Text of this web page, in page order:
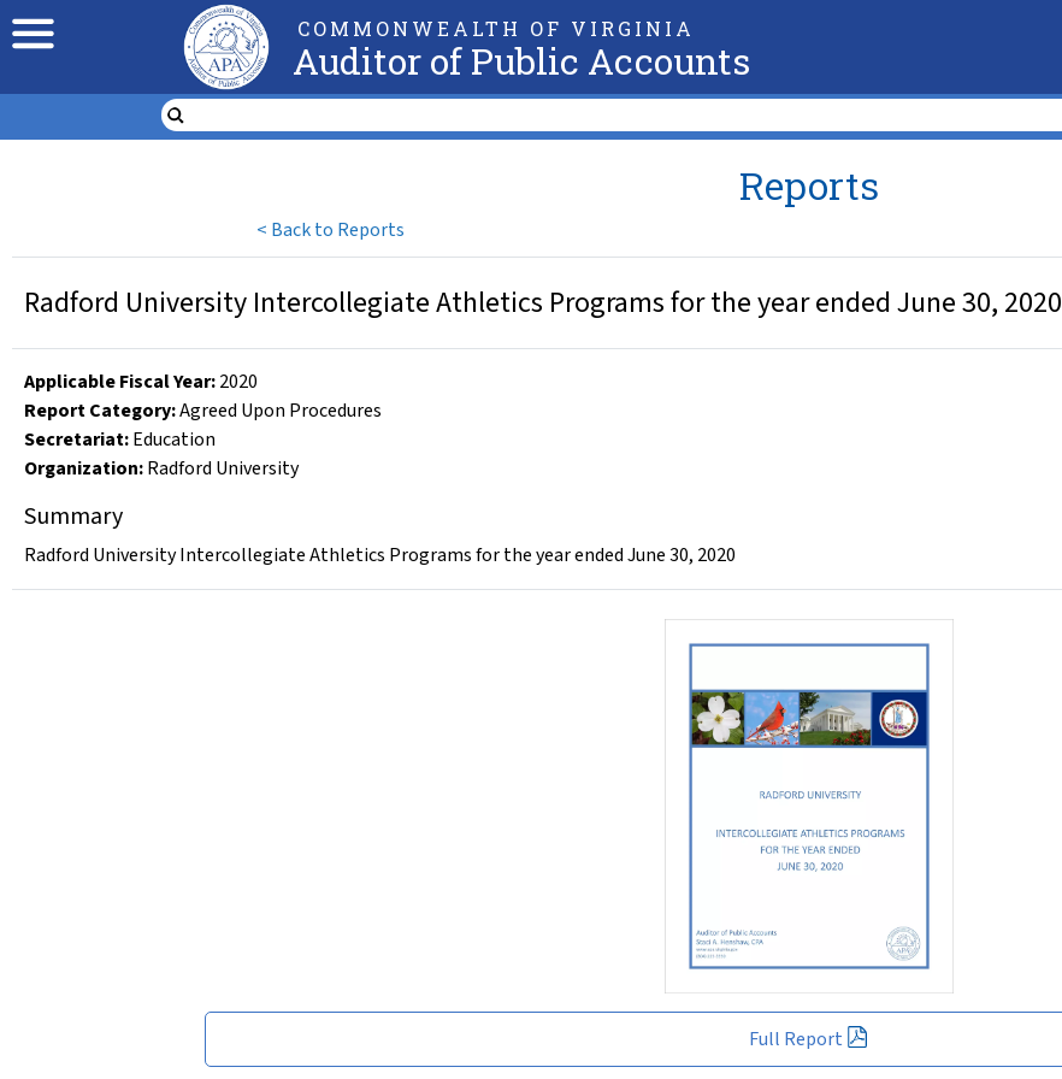
COMMONWEALTH OF VIRGINIA
Auditor of Public Accounts
< Back to Reports
Reports
Full Report
Radford University Intercollegiate Athletics Programs for the year ended June 30, 2020
Applicable Fiscal Year:2020
Report Category:Agreed Upon Procedures
Secretariat:Education
Organization:Radford University
Summary
Radford University Intercollegiate Athletics Programs for the year ended June 30, 2020